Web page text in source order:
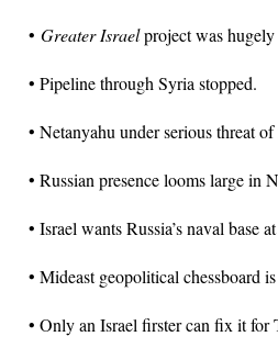
• Greater Israelproject was
• Pipeline through Syria stopped.
• Netanyahu under serious threat
• Russian presence looms large in
• Israel wants Russia’s naval base
• Mideast geopolitical chessboard
• Only an Israel firster can fix it for